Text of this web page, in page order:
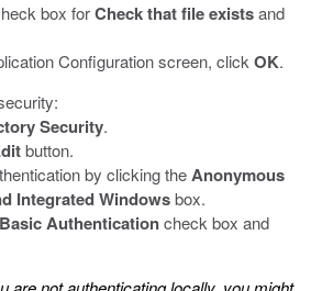
box forCheck that file existsand
Configuration screen, click OK.
Security.
button.
by clicking theAnonymous
Integrated Windowsbox.
Basic Authenticationcheck box and